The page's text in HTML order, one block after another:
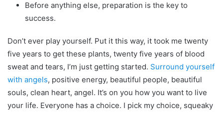
Before anything else, preparation is the key to
success.
Don’t ever play yourself. Put it this way, it took me twenty
five years to get these plants, twenty five years of blood
sweat and tears, I’m just getting started. Surround yourself
with angels, positive energy, beautiful people, beautiful
souls, clean heart, angel. It’s on you how you want to live
your life. Everyone has a choice. I pick my choice, squeaky